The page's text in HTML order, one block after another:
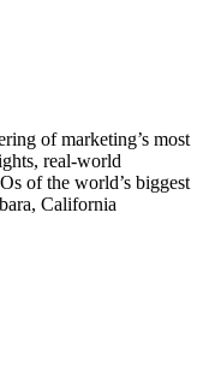
of marketing’s most
real-world
of the world’s biggest
California